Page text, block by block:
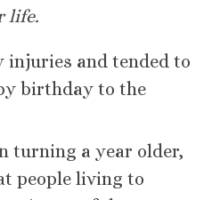
life.
injuries and tended to
birthday to the
turning a year older,
people living to